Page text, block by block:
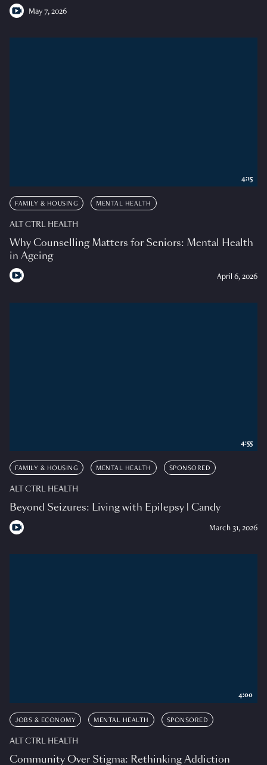
May 7, 2026
FAMILY & HOUSING MENTAL HEALTH
ALT CTRL HEALTH
Why Counselling Matters for Seniors: Mental Health
in Ageing
April 6, 2026
4:15
FAMILY & HOUSING MENTAL HEALTH SPONSORED
ALT CTRL HEALTH
Beyond Seizures: Living with Epilepsy | Candy
March 31, 2026
4:55
JOBS & ECONOMY MENTAL HEALTH SPONSORED
ALT CTRL HEALTH
Community Over Stigma: Rethinking Addiction
4:00